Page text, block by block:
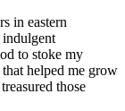
in eastern
to stoke my
helped me grow
those